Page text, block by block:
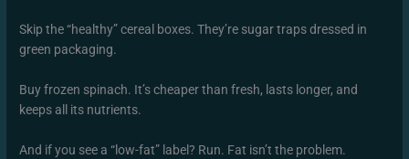
Skip the “healthy” cereal boxes. They’re sugar traps dressed in
green packaging.
Buy frozen spinach. It’s cheaper than fresh, lasts longer, and
keeps all its nutrients.
And if you see a “low-fat” label? Run. Fat isn’t the problem.